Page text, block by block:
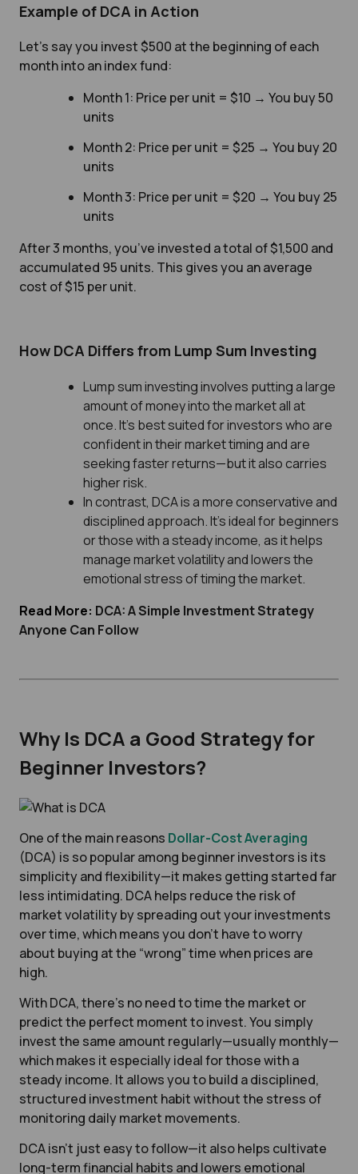
Example of DCA in Action
Let’s say you invest $500 at the beginning of each
month into an index fund:
Month 1: Price per unit = $10 → You buy 50
units
Month 2: Price per unit = $25 → You buy 20
units
Month 3: Price per unit = $20 → You buy 25
units
After 3 months, you’ve invested a total of $1,500 and
accumulated 95 units. This gives you an average
cost of $15 per unit.
How DCA Differs from Lump Sum Investing
Lump sum investing involves putting a large
amount of money into the market all at
once. It’s best suited for investors who are
confident in their market timing and are
seeking faster returns—but it also carries
higher risk.
In contrast, DCA is a more conservative and
disciplined approach. It’s ideal for beginners
or those with a steady income, as it helps
manage market volatility and lowers the
emotional stress of timing the market.
Read More: DCA: A Simple Investment Strategy
Anyone Can Follow
Why Is DCA a Good Strategy for
Beginner Investors?
One of the main reasons Dollar-Cost Averaging
(DCA) is so popular among beginner investors is its
simplicity and flexibility—it makes getting started far
less intimidating. DCA helps reduce the risk of
market volatility by spreading out your investments
over time, which means you don’t have to worry
about buying at the “wrong” time when prices are
high.
With DCA, there's no need to time the market or
predict the perfect moment to invest. You simply
invest the same amount regularly—usually monthly—
which makes it especially ideal for those with a
steady income. It allows you to build a disciplined,
structured investment habit without the stress of
monitoring daily market movements.
DCA isn’t just easy to follow—it also helps cultivate
long-term financial habits and lowers emotional